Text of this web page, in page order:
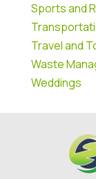
Sports and
Travel and
Waste
Weddings